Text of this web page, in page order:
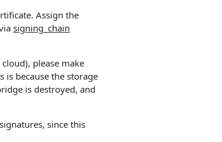
Assign the
signing_chain
please make
is because the storage
is destroyed, and
since this